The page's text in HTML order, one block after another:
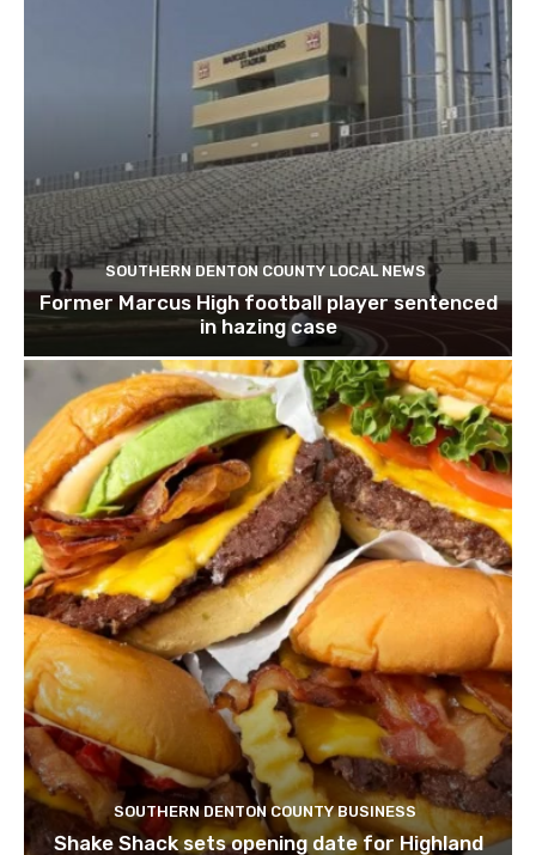
SOUTHERN DENTON COUNTY LOCAL NEWS
Former Marcus High football player sentenced
in hazing case
SOUTHERN DENTON COUNTY BUSINESS
Shake Shack sets opening date for Highland